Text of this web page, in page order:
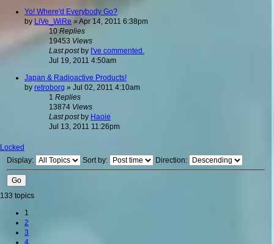
Yo! Where'd Everybody Go?
by LiVe_WiRe » Apr 14, 2011 6:38pm
10 Replies
19453 Views
Last postby I've commented.
Jul 19, 2011 4:50am
Japan & Radioactive Products!
by retroborg » Jul 02, 2011 4:10am
1 Replies
13874 Views
Last postby Haoie
Jul 13, 2011 11:26pm
Locked
Display:
Sort by: Direction:
133 topics
1
2
3